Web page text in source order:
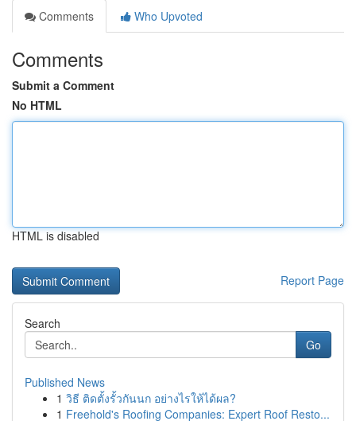
Comments
Who Upvoted
Comments
Submit a Comment
No HTML
HTML is disabled
Report Page
Search
Go
Published News
1 วิธี ติดตั้งรั้วกันนก อย่างไรให้ได้ผล?
1 Freehold's Roofing Companies: Expert Roof Resto...